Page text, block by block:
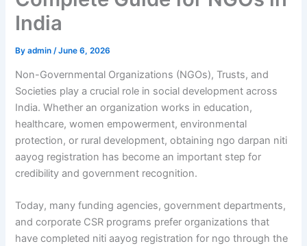
India
Byadmin /June 6, 2026
Non-Governmental Organizations (NGOs), Trusts, and
Societies play a crucial role in social development across
India. Whether an organization works in education,
healthcare, women empowerment, environmental
protection, or rural development, obtaining ngo darpan niti
aayog registration has become an important step for
credibility and government recognition.
Today, many funding agencies, government departments,
and corporate CSR programs prefer organizations that
have completed niti aayog registration for ngo through the